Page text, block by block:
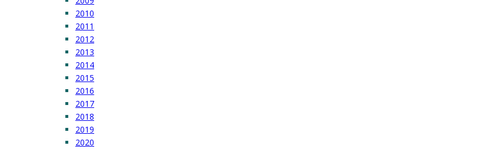
2010
2011
2012
2013
2014
2015
2016
2017
2018
2019
2020